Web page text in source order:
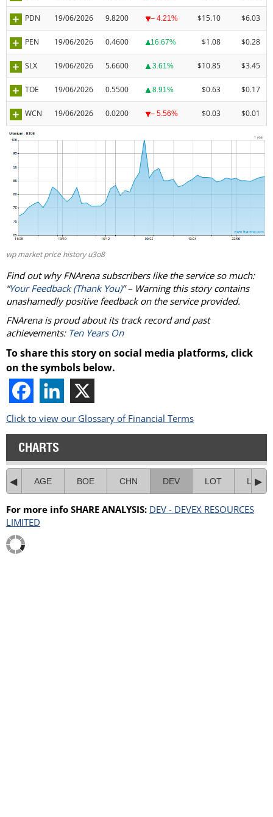
PDN 19/06/2026 9.8200 – 4.21% $15.10 $6.03
PEN 19/06/2026 0.4600 16.67% $1.08 $0.28
SLX 19/06/2026 5.6600 3.61% $10.85 $3.45
TOE 19/06/2026 0.5500 8.91% $0.63 $0.17
WCN 19/06/2026 0.0200 – 5.56% $0.03 $0.01
wp market price history u3o8
Find out why FNArena subscribers like the service so much:
“Your Feedback (Thank You)” – Warning this story contains
unashamedly positive feedback on the service provided.
FNArena is proud about its track record and past
achievements: Ten Years On
To share this story on social media platforms, click
on the symbols below.
Click to view our Glossary of Financial Terms
CHARTS
AGE BOE CHN DEV LOT LSA
For more info SHARE ANALYSIS: DEV - DEVEX RESOURCES
LIMITED